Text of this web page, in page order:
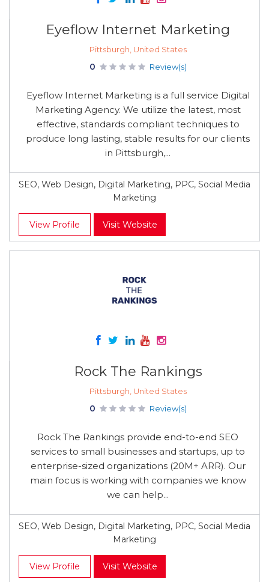
Eyeflow Internet Marketing
Pittsburgh, United States
0 Review(s)
Eyeflow Internet Marketing is a full service Digital
Marketing Agency. We utilize the latest, most
effective, standards compliant techniques to
produce long lasting, stable results for our clients
in Pittsburgh,...
SEO, Web Design, Digital Marketing, PPC, Social Media
Marketing
View Profile Visit Website
Rock The Rankings
Pittsburgh, United States
0 Review(s)
Rock The Rankings provide end-to-end SEO
services to small businesses and startups, up to
enterprise-sized organizations (20M+ ARR). Our
main focus is working with companies we know
we can help...
SEO, Web Design, Digital Marketing, PPC, Social Media
Marketing
View Profile Visit Website